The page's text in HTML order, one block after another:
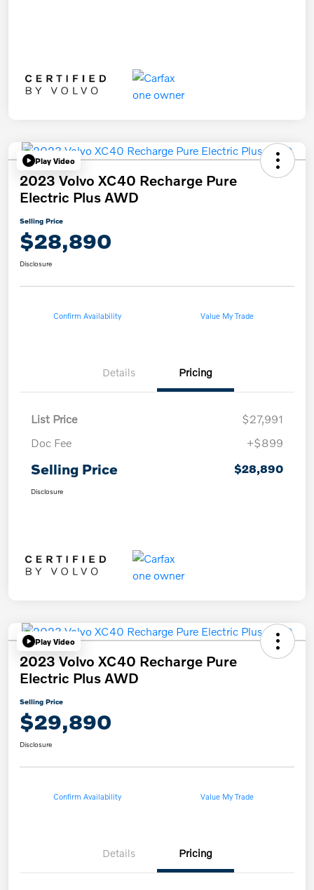
Play Video
2023 Volvo XC40 Recharge Pure
Electric Plus AWD
Selling Price
$28,890
Disclosure
Confirm Availability Value My Trade
Details Pricing
List Price
$27,991
Doc Fee
+$899
Selling Price $28,890
Disclosure
Play Video
2023 Volvo XC40 Recharge Pure
Electric Plus AWD
Selling Price
$29,890
Disclosure
Confirm Availability Value My Trade
Details Pricing